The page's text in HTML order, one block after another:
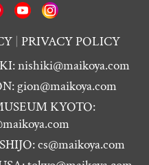
PRIVACY POLICY
nishiki@maikoya.com
gion@maikoya.com
KYOTO:
cs@maikoya.com